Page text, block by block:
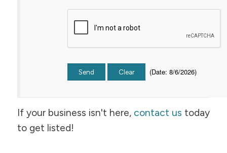
(Date: 8/6/2026)
If your business isn't here, contact us today
to get listed!